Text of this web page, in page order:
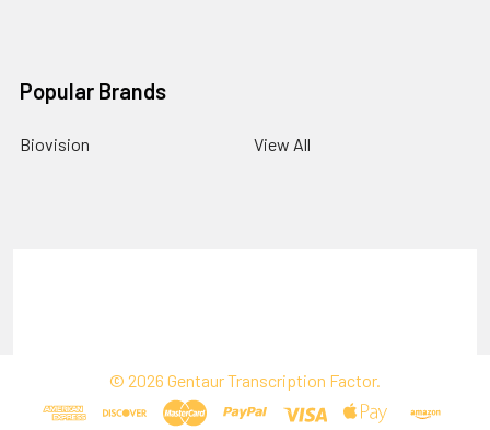
Popular Brands
Biovision View All
© 2026 Gentaur Transcription Factor.